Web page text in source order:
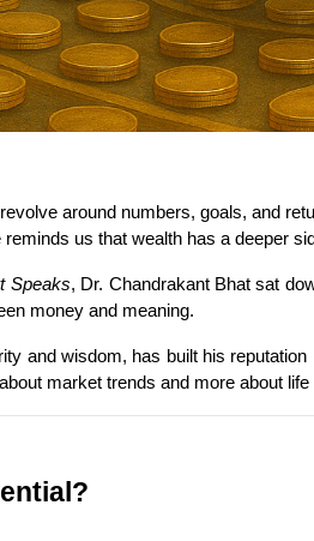
around numbers, goals, and
us that wealth has a deeper
Speaks, Dr. Chandrakant Bhat sat
money and meaning.
and wisdom, has built his
market trends and more about life